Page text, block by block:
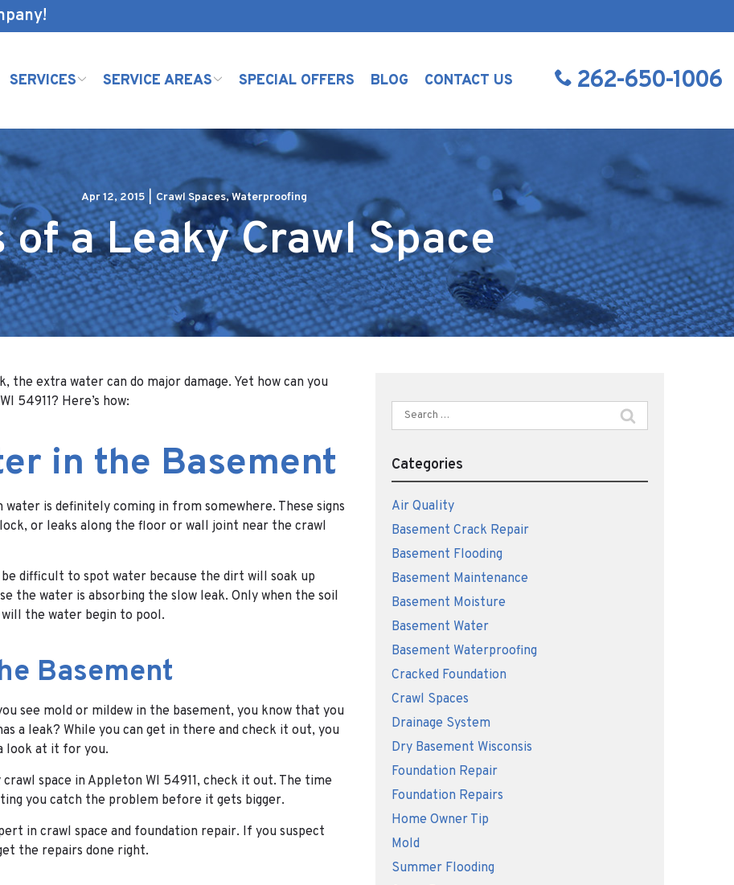
SERVICES SERVICE AREAS SPECIAL OFFERS BLOG CONTACT US 262-650-1006
Apr 12, 2015 Crawl Spaces,Waterproofing
of a Leaky Crawl Space
the extra water can do major damage. Yet how can you
54911? Here’s how:
in the Basement
is definitely coming in from somewhere. These signs
or leaks along the floor or wall joint near the crawl
difficult to spot water because the dirt will soak up
the water is absorbing the slow leak. Only when the soil
the water begin to pool.
Basement
see mold or mildew in the basement, you know that you
a leak? While you can get in there and check it out, you
look at it for you.
space in Appleton WI 54911, check it out. The time
you catch the problem before it gets bigger.
in crawl space and foundation repair. If you suspect
the repairs done right.
Search
for:
Categories
Air Quality
Basement Crack Repair
Basement Flooding
Basement Maintenance
Basement Moisture
Basement Water
Basement Waterproofing
Cracked Foundation
Crawl Spaces
Drainage System
Dry Basement Wisconsis
Foundation Repair
Foundation Repairs
Home Owner Tip
Mold
Summer Flooding